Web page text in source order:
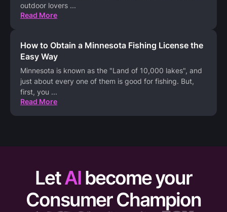
outdoor lovers ...
Read More
How to Obtain a Minnesota Fishing License the
Easy Way
Minnesota is known as the "Land of 10,000 lakes", and
just about every one of them is good for fishing. But,
first, you ...
Read More
LetAI become your
Consumer Champion